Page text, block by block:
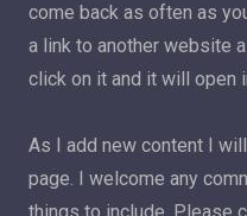
come back as often as
a link to another website
click on it and it will open
As I add new content I
page. I welcome any